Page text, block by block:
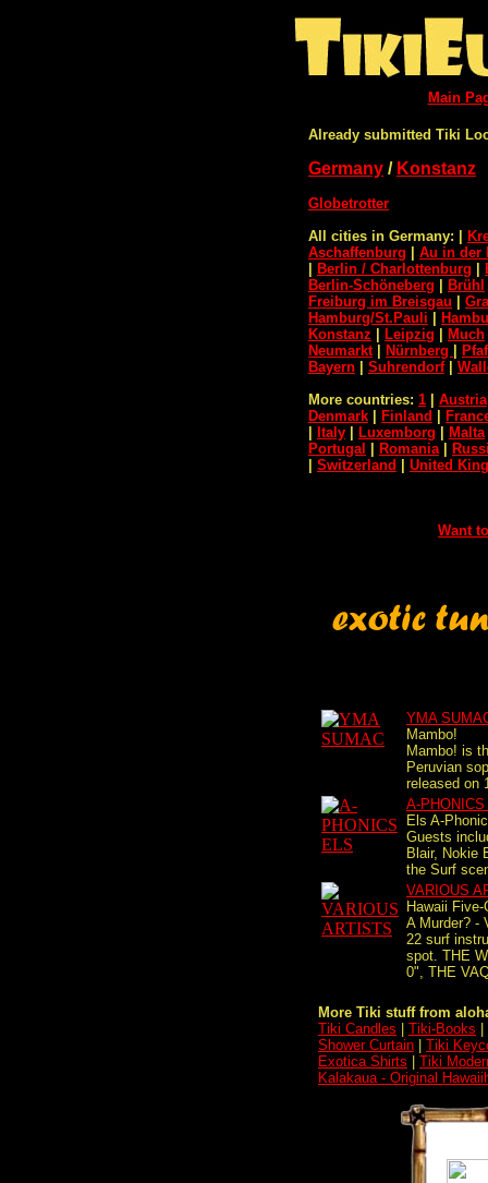
Main
Already submitted Tiki
Germany / Konstanz
Globetrotter
All cities in Germany:
Aschaffenburg
Au in der
Berlin / Charlottenburg
Berlin-Schöneberg
Brühl
Freiburg im Breisgau
Hamburg/St.Pauli
Konstanz
Leipzig Much
Neumarkt| Nürnberg
Bayern
Suhrendorf|
More countries: 1 Austria
Denmark
Finland
Italy Luxemborg Malta
Portugal
Romania|
Switzerland United
Want
YMA
Mambo!
Mambo! is
Peruvian
released on
A-
Els A-
Guests
Blair, Nokie
the Surf
VARIOUS
Hawaii
A Murder? -
22 surf
spot. THE
0", THE
More Tiki stuff from
Tiki Candles
Tiki-Books
Shower Curtain
Tiki
Exotica Shirts
Tiki
Kalakaua - Original